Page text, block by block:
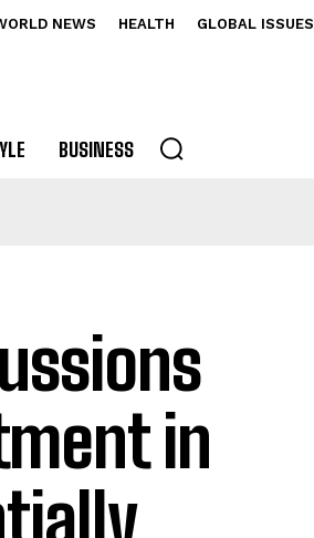
NEWS HEALTH GLOBAL ISSUES
BUSINESS
in